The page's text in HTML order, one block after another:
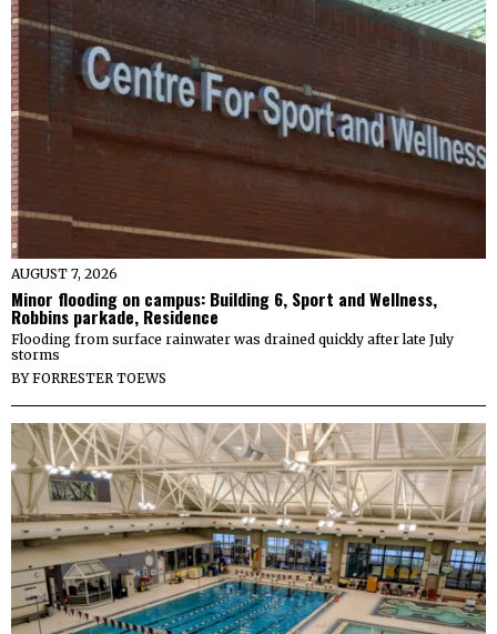
AUGUST 7, 2026
Minor flooding on campus: Building 6, Sport and Wellness,
Robbins parkade, Residence
Flooding from surface rainwater was drained quickly after late July
storms
BYFORRESTER TOEWS